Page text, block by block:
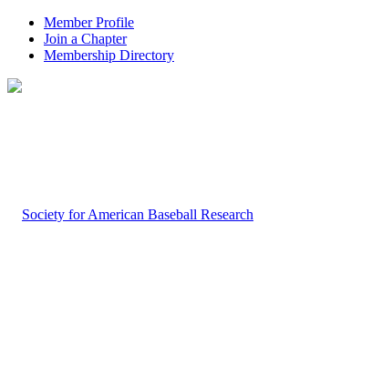
Member Profile
Join a Chapter
Membership Directory